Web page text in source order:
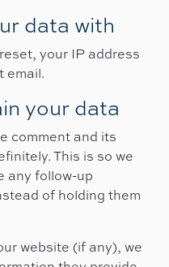
data with
your IP address
email.
your data
comment and its
This is so we
any follow-up
of holding them
website (if any), we